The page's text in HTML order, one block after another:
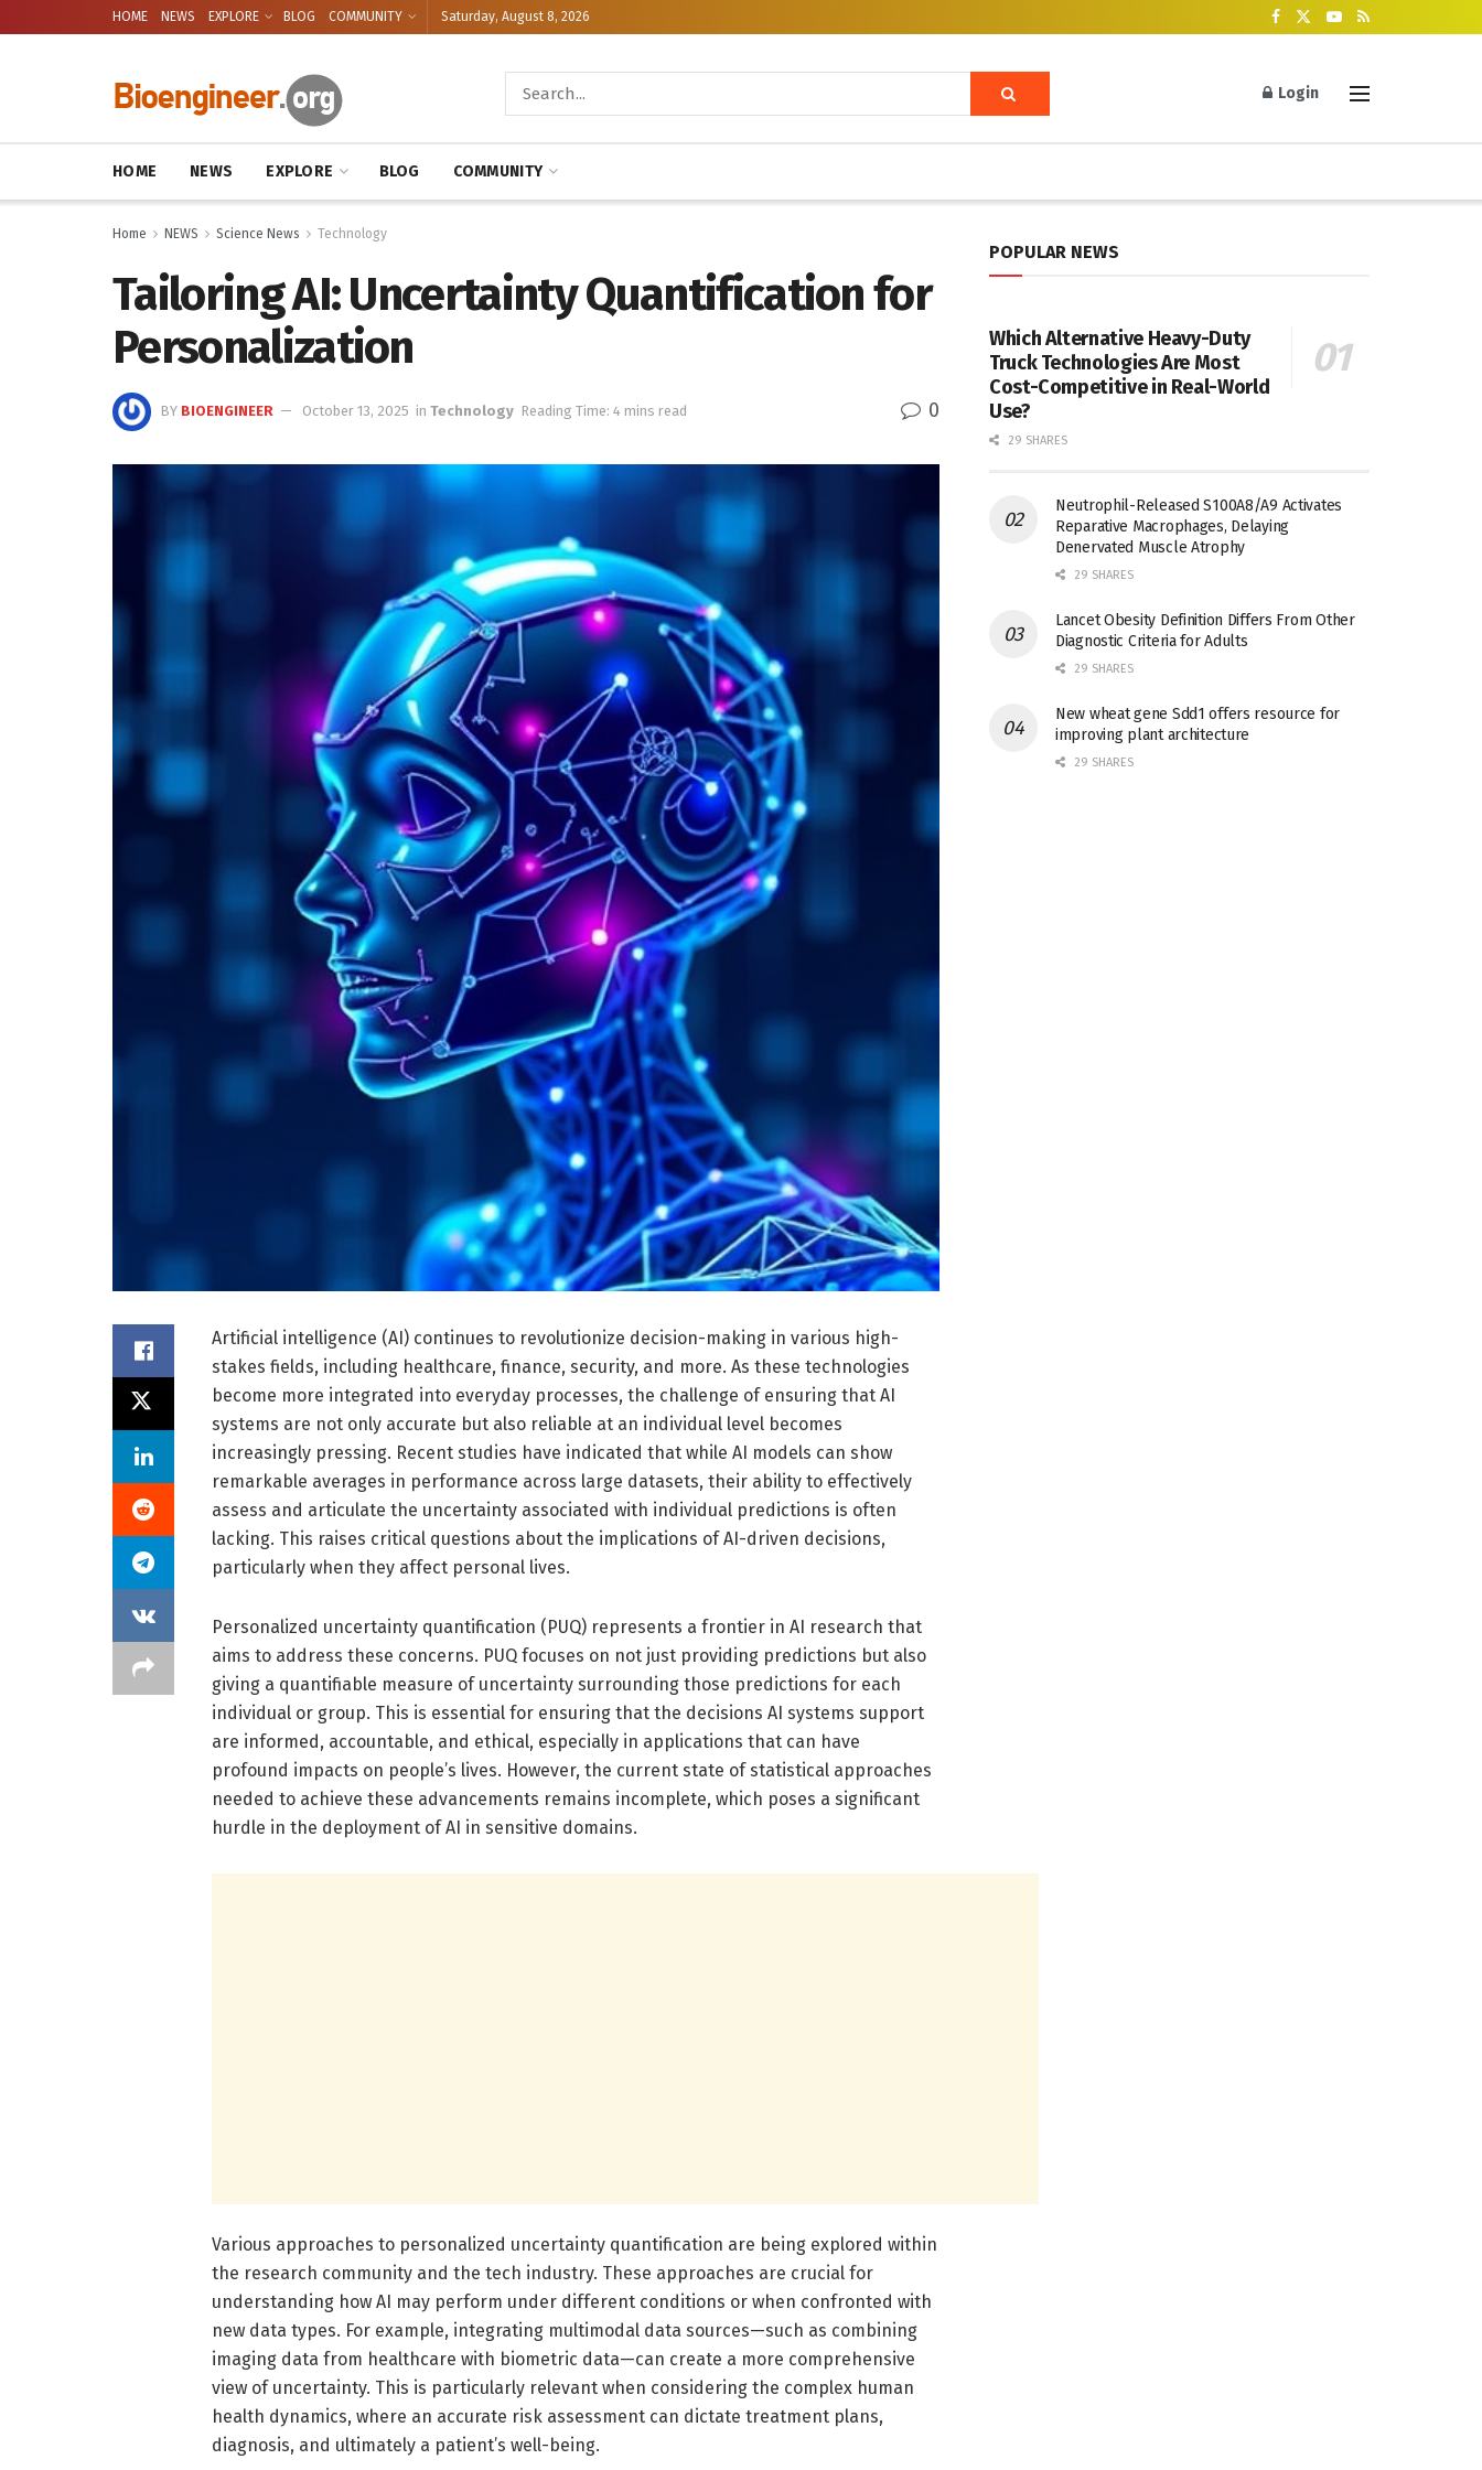
HOME NEWS EXPLORE BLOG COMMUNITY Saturday, August 8, 2026
Login
HOME NEWS EXPLORE BLOG COMMUNITY
Home NEWS Science News Technology
Tailoring AI: Uncertainty Quantification for
Personalization
BY BIOENGINEER October 13, 2025 in Technology Reading Time: 4 mins read 0
Artificial intelligence (AI) continues to revolutionize decision-making in various high-
stakes fields, including healthcare, finance, security, and more. As these technologies
become more integrated into everyday processes, the challenge of ensuring that AI
systems are not only accurate but also reliable at an individual level becomes
increasingly pressing. Recent studies have indicated that while AI models can show
remarkable averages in performance across large datasets, their ability to effectively
assess and articulate the uncertainty associated with individual predictions is often
lacking. This raises critical questions about the implications of AI-driven decisions,
particularly when they affect personal lives.
Personalized uncertainty quantification (PUQ) represents a frontier in AI research that
aims to address these concerns. PUQ focuses on not just providing predictions but also
giving a quantifiable measure of uncertainty surrounding those predictions for each
individual or group. This is essential for ensuring that the decisions AI systems support
are informed, accountable, and ethical, especially in applications that can have
profound impacts on people’s lives. However, the current state of statistical approaches
needed to achieve these advancements remains incomplete, which poses a significant
hurdle in the deployment of AI in sensitive domains.
Various approaches to personalized uncertainty quantification are being explored within
the research community and the tech industry. These approaches are crucial for
understanding how AI may perform under different conditions or when confronted with
new data types. For example, integrating multimodal data sources—such as combining
imaging data from healthcare with biometric data—can create a more comprehensive
view of uncertainty. This is particularly relevant when considering the complex human
health dynamics, where an accurate risk assessment can dictate treatment plans,
diagnosis, and ultimately a patient’s well-being.
POPULAR NEWS
Which Alternative Heavy-Duty
Truck Technologies Are Most
Cost-Competitive in Real-World
Use?
29 SHARES
Neutrophil-Released S100A8/A9 Activates
Reparative Macrophages, Delaying
Denervated Muscle Atrophy
29 SHARES
Lancet Obesity Definition Differs From Other
Diagnostic Criteria for Adults
29 SHARES
New wheat gene Sdd1 offers resource for
improving plant architecture
29 SHARES